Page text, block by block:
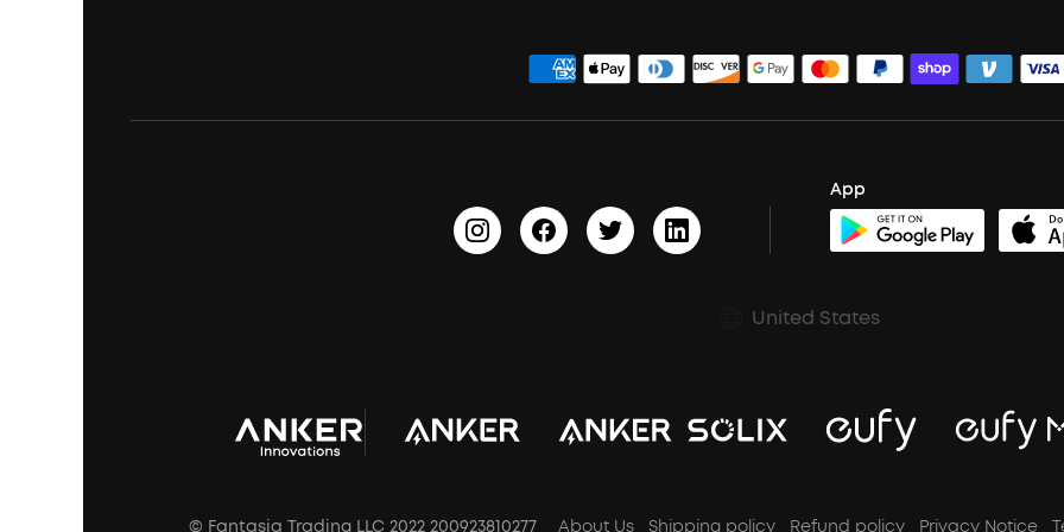
Prescription After Sales Policy
App
United States
© Fantasia Trading LLC 2022 200923810277 About Us Shipping policy Refund policy Privacy Notice